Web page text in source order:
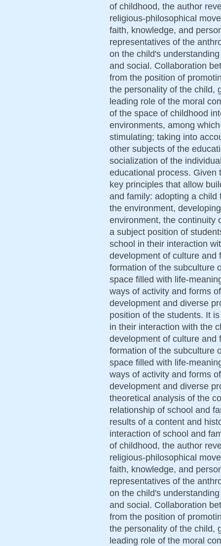
of childhood, the author
religious-philosophical
faith, knowledge, and
representatives of the
on the child's
and social. Collaboration
from the position of
the personality of the child,
leading role of the moral
of the space of childhood
environments, among
stimulating; taking into
other subjects of the
socialization of the
educational process. Given
key principles that allow
and family: adopting a
the environment,
environment, the continuity
a subject position of
school in their interaction
development of culture and
formation of the subculture
space filled with life-
ways of activity and forms
development and diverse
position of the students. It
in their interaction with the
development of culture and
formation of the subculture
space filled with life-
ways of activity and forms
development and diverse
theoretical analysis of the
relationship of school and
results of a content and
interaction of school and
of childhood, the author
religious-philosophical
faith, knowledge, and
representatives of the
on the child's
and social. Collaboration
from the position of
the personality of the child,
leading role of the moral